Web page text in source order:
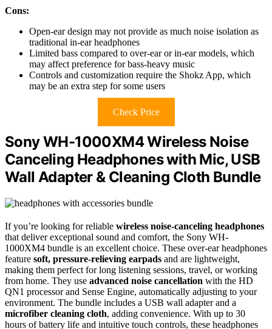
Cons:
Open-ear design may not provide as much noise isolation as
traditional in-ear headphones
Limited bass compared to over-ear or in-ear models, which
may affect preference for bass-heavy music
Controls and customization require the Shokz App, which
may be an extra step for some users
Check Price
Sony WH-1000XM4 Wireless Noise
Canceling Headphones with Mic, USB
Wall Adapter & Cleaning Cloth Bundle
If you’re looking for reliable wireless noise-canceling headphones
that deliver exceptional sound and comfort, the Sony WH-
1000XM4 bundle is an excellent choice. These over-ear headphones
feature soft, pressure-relieving earpads and are lightweight,
making them perfect for long listening sessions, travel, or working
from home. They use advanced noise cancellation with the HD
QN1 processor and Sense Engine, automatically adjusting to your
environment. The bundle includes a USB wall adapter and a
microfiber cleaning cloth, adding convenience. With up to 30
hours of battery life and intuitive touch controls, these headphones